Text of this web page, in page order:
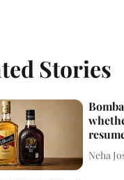
Stories
Neha